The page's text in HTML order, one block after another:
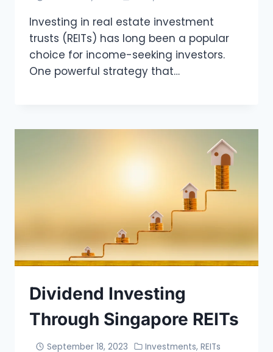
Investing in real estate investment
trusts (REITs) has long been a popular
choice for income-seeking investors.
One powerful strategy that…
Dividend Investing
Through Singapore REITs
September 18, 2023 Investments,REITs